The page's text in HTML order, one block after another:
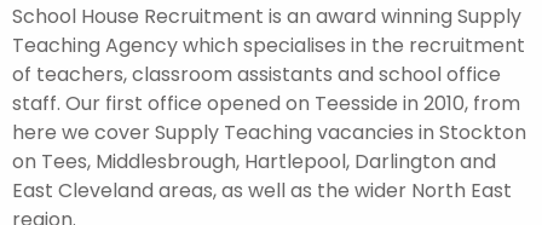
School House Recruitment is an award winning Supply
Teaching Agency which specialises in the recruitment
of teachers, classroom assistants and school office
staff. Our first office opened on Teesside in 2010, from
here we cover Supply Teaching vacancies in Stockton
on Tees, Middlesbrough, Hartlepool, Darlington and
East Cleveland areas, as well as the wider North East
region.